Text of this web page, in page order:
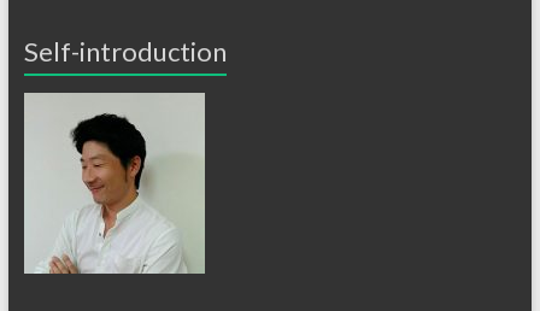
Self-introduction